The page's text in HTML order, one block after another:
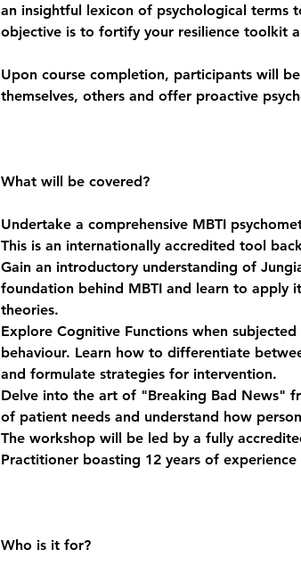
an insightful lexicon of psychological terms
objective is to fortify your resilience toolkit
Upon course completion, participants will
themselves, others and offer proactive
What will be covered?
Undertake a comprehensive MBTI
This is an internationally accredited tool
Gain an introductory understanding of
foundation behind MBTI and learn to apply
theories.
Explore Cognitive Functions when
behaviour. Learn how to differentiate
and formulate strategies for intervention.
Delve into the art of "Breaking Bad News"
of patient needs and understand how
The workshop will be led by a fully
Practitioner boasting 12 years of
Who is it for?